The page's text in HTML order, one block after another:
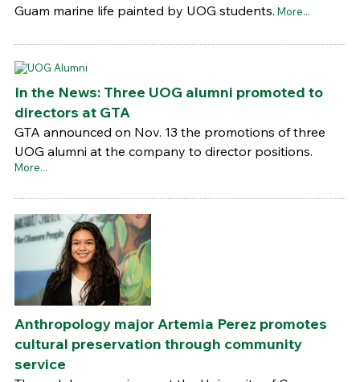
Guam marine life painted by UOG students. More...
In the News: Three UOG alumni promoted to
directors at GTA
GTA announced on Nov. 13 the promotions of three
UOG alumni at the company to director positions.
More...
Anthropology major Artemia Perez promotes
cultural preservation through community
service